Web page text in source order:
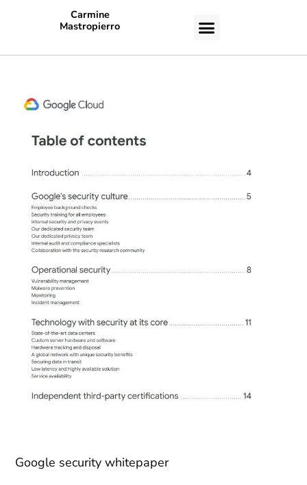
Carmine
Mastropierro
Google security whitepaper